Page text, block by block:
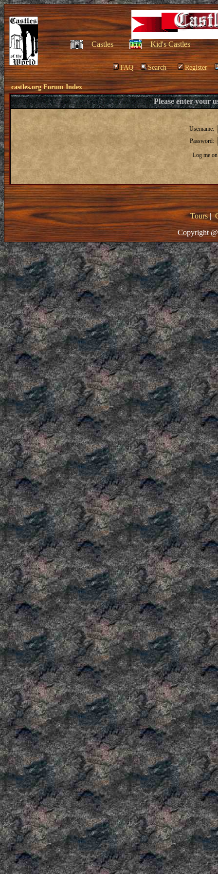
Castles Kid's Castles
FAQ Search Register
castles.org Forum Index
Please enter your
Username:
Password:
Log me
Tours|
Copyright